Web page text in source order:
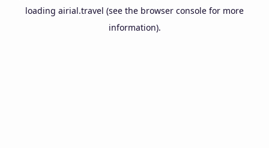
loading airial.travel (see the browser console for more
information).